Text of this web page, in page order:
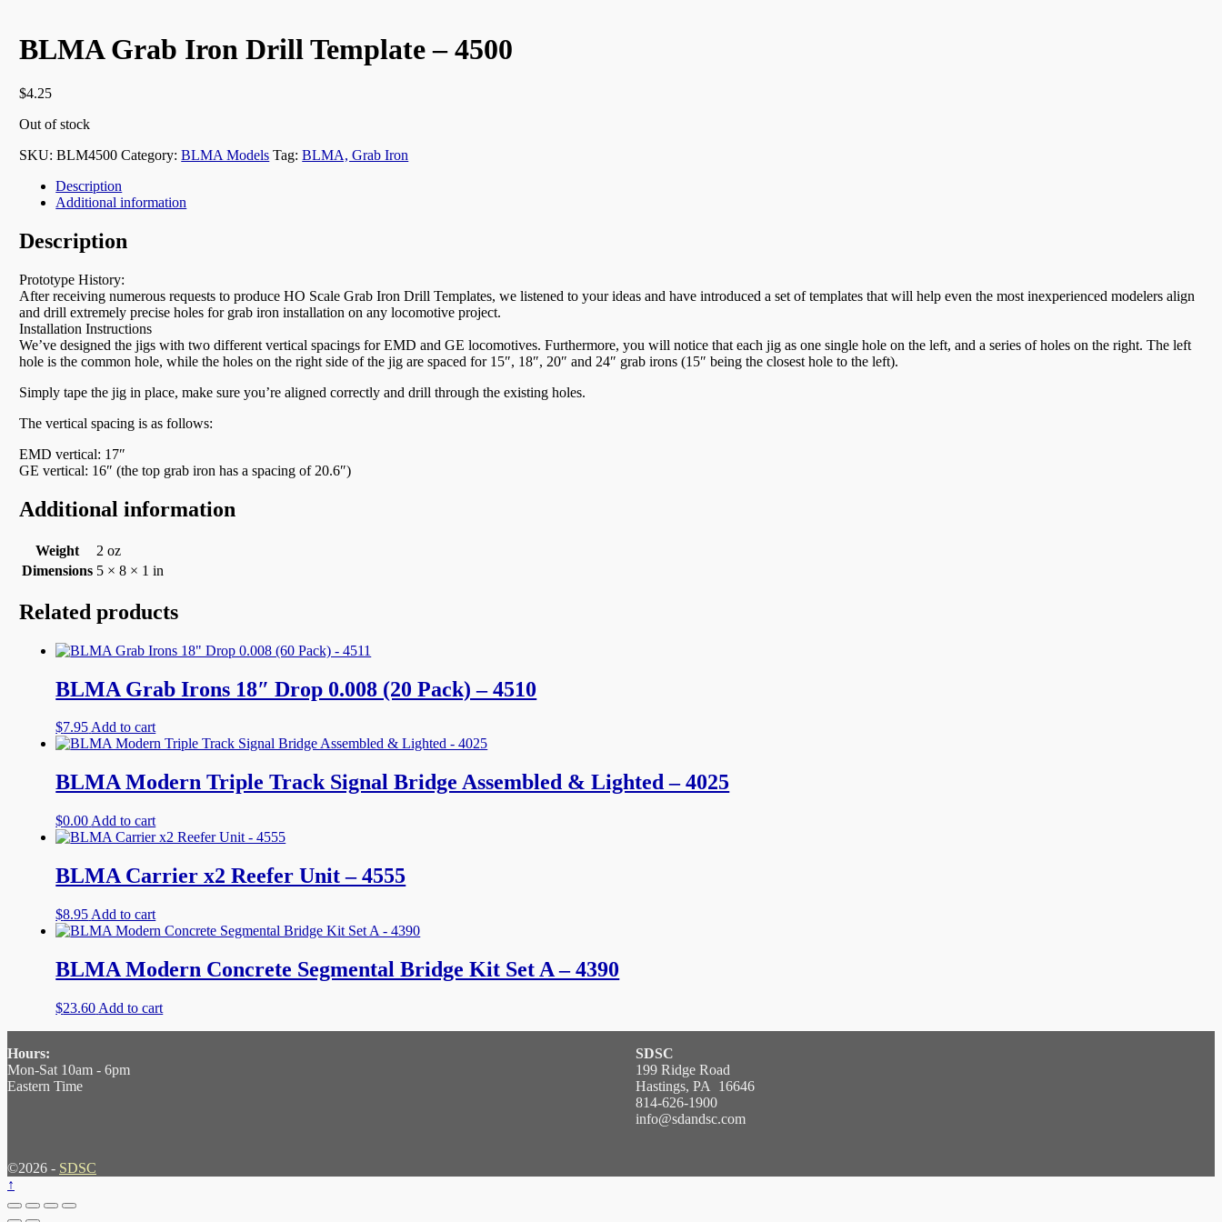
BLMA Grab Iron Drill Template – 4500
$4.25
Out of stock
SKU:BLM4500 Category:BLMA Models Tag:BLMA, Grab Iron
Description
Additional information
Description
Prototype History:
After receiving numerous requests to produce HO Scale Grab Iron Drill Templates, we listened to your ideas and have introduced a set of templates that will help even the most inexperienced modelers align
and drill extremely precise holes for grab iron installation on any locomotive project.
Installation Instructions
We’ve designed the jigs with two different vertical spacings for EMD and GE locomotives. Furthermore, you will notice that each jig as one single hole on the left, and a series of holes on the right. The left
hole is the common hole, while the holes on the right side of the jig are spaced for 15″, 18″, 20″ and 24″ grab irons (15″ being the closest hole to the left).
Simply tape the jig in place, make sure you’re aligned correctly and drill through the existing holes.
The vertical spacing is as follows:
EMD vertical: 17″
GE vertical: 16″ (the top grab iron has a spacing of 20.6″)
Additional information
Weight
2 oz
Dimensions 5 × 8 × 1 in
Related products
BLMA Grab Irons 18″ Drop 0.008 (20 Pack) – 4510
$7.95Add to cart
BLMA Modern Triple Track Signal Bridge Assembled & Lighted – 4025
$0.00 Add to cart
BLMA Carrier x2 Reefer Unit – 4555
$8.95 Add to cart
BLMA Modern Concrete Segmental Bridge Kit Set A – 4390
$23.60 Add to cart
Hours:
Mon-Sat 10am - 6pm
Eastern Time
SDSC
199 Ridge Road
Hastings, PA 16646
814-626-1900
info@sdandsc.com
©2026 - SDSC
↑